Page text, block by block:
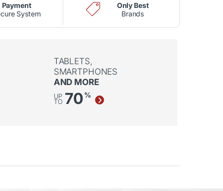
Payment
System
Only Best
Brands
TABLETS,
SMARTPHONES
AND MORE
UP
TO 70 %